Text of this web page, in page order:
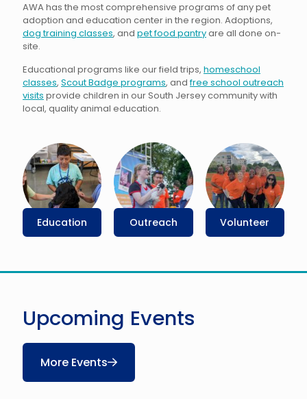
AWA has the most comprehensive programs of any pet
adoption and education center in the region. Adoptions,
dog training classes, and pet food pantryare all done on-
site.
Educational programs like our field trips, homeschool
classes, Scout Badge programs, andfree school outreach
visits provide children in our South Jersey community with
local, quality animal education.
Education Outreach Volunteer
Upcoming Events
More Events